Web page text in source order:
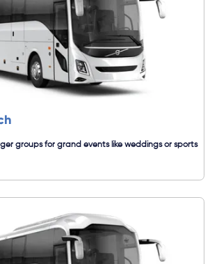
groups for grand events like weddings or sports